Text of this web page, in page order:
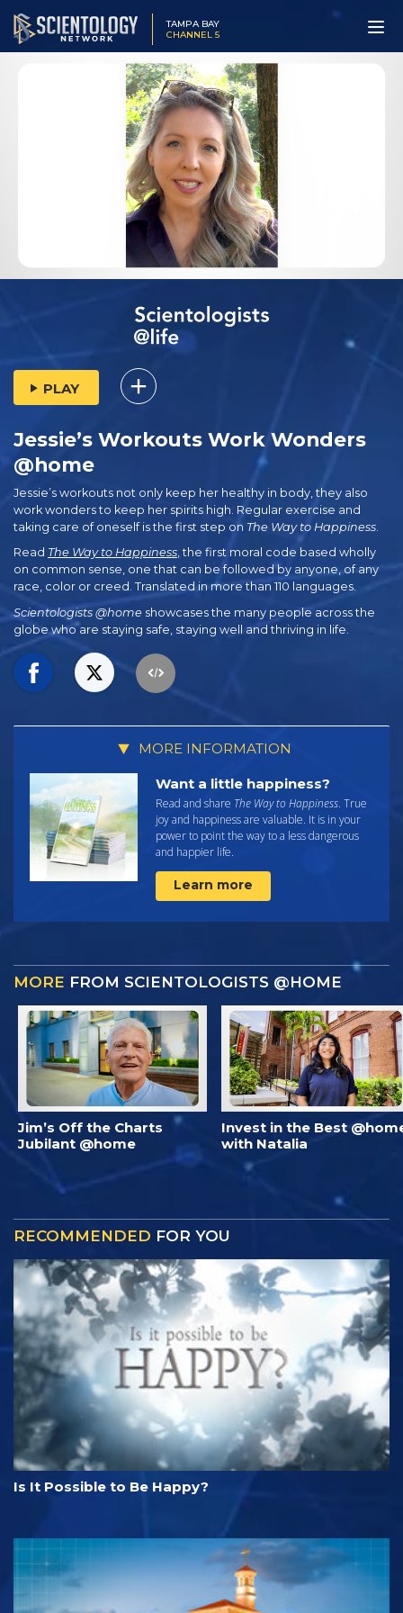
TAMPA BAY
CHANNEL 5
PLAY
Jessie’s Workouts Work Wonders
@home
Jessie’s workouts not only keep her healthy in body, they also
work wonders to keep her spirits high. Regular exercise and
taking care of oneself is the first step on The Way to Happiness
Read The Way to Happiness, the first moral code based wholly
on common sense, one that can be followed by anyone, of any
race, color or creed. Translated in more than 110 languages.
Scientologists @home showcases the many people across the
globe who are staying safe, staying well and thriving in life.
MORE INFORMATION
Want a little happiness?
Read and share The Way to Happiness. True
joy and happiness are valuable. It is in your
power to point the way to a less dangerous
and happier life.
Learn more
MORE FROM SCIENTOLOGISTS @HOME
Jim’s Off the Charts
Jubilant @home
Invest in the Best
with Natalia
RECOMMENDED FOR YOU
Is It Possible to Be Happy?